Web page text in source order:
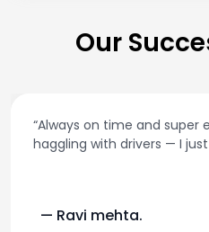
Our
5
“Best taxi app
and accurate
— Pooja M.